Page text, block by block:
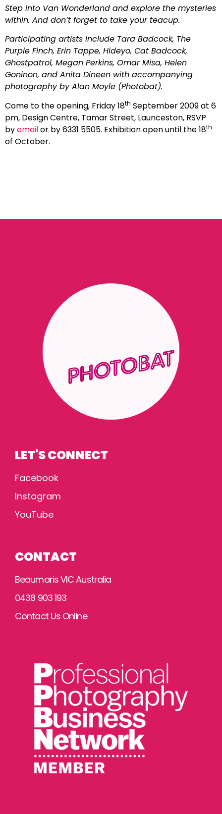
Step into Van Wonderland and explore the mysteries
within. And don’t forget to take your teacup.
Participating artists include Tara Badcock, The
Purple Finch, Erin Tappe, Hideyo, Cat Badcock,
Ghostpatrol, Megan Perkins, Omar Misa, Helen
Goninon, and Anita Dineen with accompanying
photography by Alan Moyle (Photobat).
Come to the opening, Friday 18th September 2009 at 6
pm, Design Centre, Tamar Street, Launceston, RSVP
byemailor by 6331 5505. Exhibition open until the 18th
of October.
LET'S CONNECT
Facebook
Instagram
YouTube
CONTACT
Beaumaris VIC Australia
0438 903 193
Contact Us Online